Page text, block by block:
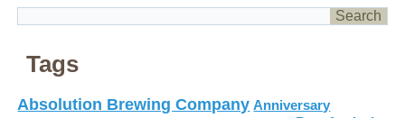
Tags
Absolution Brewing Company Anniversary